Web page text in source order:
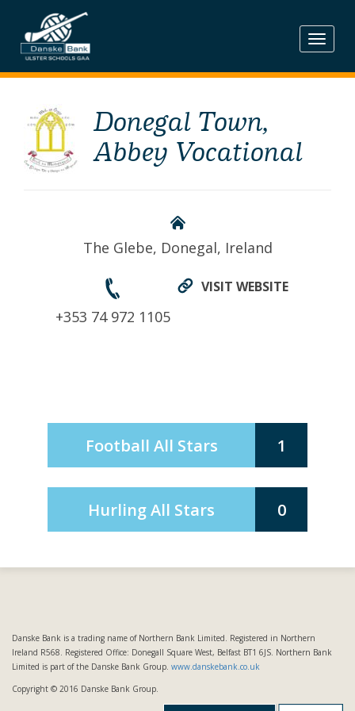
Skip
to
content
Donegal Town,
Abbey Vocational
The Glebe, Donegal, Ireland
+353 74 972 1105
VISIT WEBSITE
Football All Stars 1
Hurling All Stars 0
Danske Bank is a trading name of Northern Bank Limited. Registered in Northern
Ireland R568. Registered Office: Donegall Square West, Belfast BT1 6JS. Northern Bank
Limited is part of the Danske Bank Group. www.danskebank.co.uk
Copyright © 2016 Danske Bank Group.